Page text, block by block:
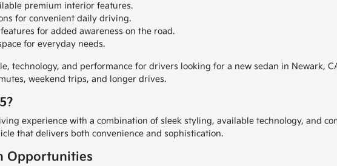
premium interior features.
for convenient daily driving.
for added awareness on the road.
for everyday needs.
technology, and performance for drivers looking for a new sedan in Newark,
weekend trips, and longer drives.
experience with a combination of sleek styling, available technology, and
that delivers both convenience and sophistication.
Opportunities